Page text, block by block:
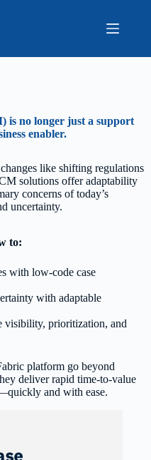
is no longer just a support
enabler.
like shifting regulations
solutions offer adaptability
concerns of today’s
uncertainty.
to:
with low-code case
with adaptable
visibility, prioritization, and
platform go beyond
deliver rapid time-to-value
and with ease.